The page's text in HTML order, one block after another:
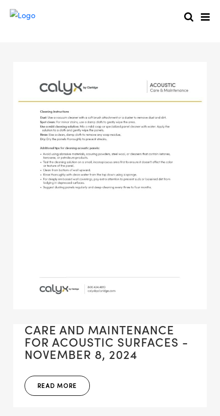
CARE AND MAINTENANCE
FOR ACOUSTIC SURFACES -
NOVEMBER 8, 2024
READ MORE